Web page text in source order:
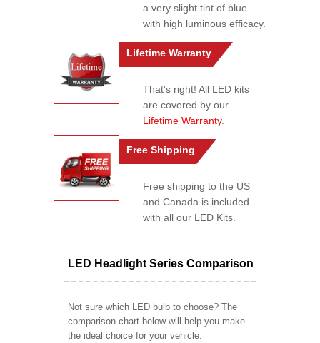
a very slight tint of blue
with high luminous efficacy.
Lifetime Warranty
That's right! All LED kits
are covered by our
Lifetime Warranty.
Free Shipping
Free shipping to the US
and Canada is included
with all our LED Kits.
LED Headlight Series Comparison
Not sure which LED bulb to choose? The
comparison chart below will help you make
the ideal choice for your vehicle.